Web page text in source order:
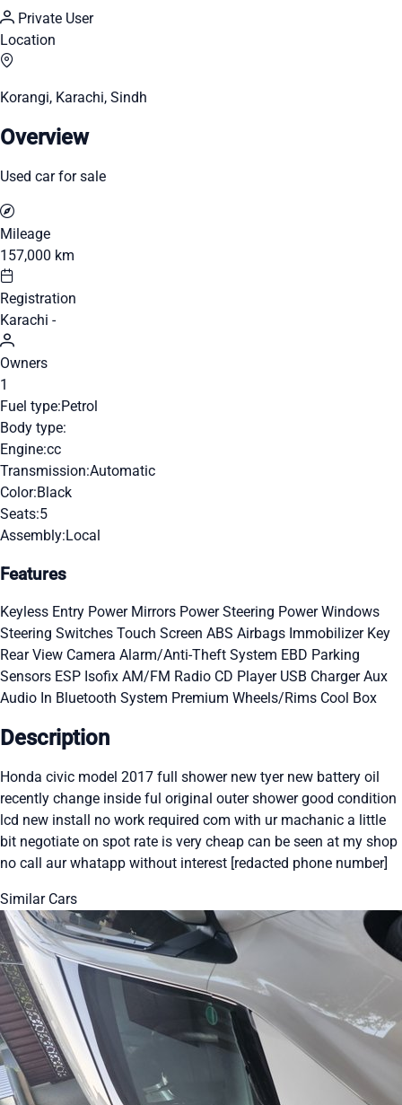
Private User
Location
Korangi, Karachi, Sindh
Overview
Used car for sale
Mileage
157,000 km
Registration
Karachi -
Owners
1
Fuel type:Petrol
Body type:
Engine:cc
Transmission:Automatic
Color:Black
Seats:5
Assembly:Local
Features
Keyless Entry Power Mirrors Power Steering Power Windows
Steering Switches Touch Screen ABS Airbags Immobilizer Key
Rear View Camera Alarm/Anti-Theft System EBD Parking
Sensors ESP Isofix AM/FM Radio CD Player USB ChargerAux
Audio In Bluetooth System Premium Wheels/Rims Cool Box
Description
Honda civic model 2017 full shower new tyer new battery oil
recently change inside ful original outer shower good condition
lcd new install no work required com with ur machanic a little
bit negotiate on spot rate is very cheap can be seen at my shop
no call aur whatapp without interest [redacted phone number]
Similar Cars